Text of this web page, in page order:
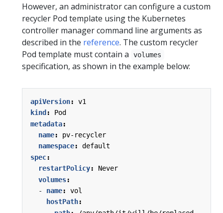
However, an administrator can configure a custom
recycler Pod template using the Kubernetes
controller manager command line arguments as
described in the reference. The custom recycler
Pod template must contain a
volumes
specification, as shown in the example below:
apiVersion:
v1
kind :
Pod
metadata:
name:
pv-recycler
namespace:
default
spec:
restartPolicy:
Never
volumes:
- name:
vol
hostPath: